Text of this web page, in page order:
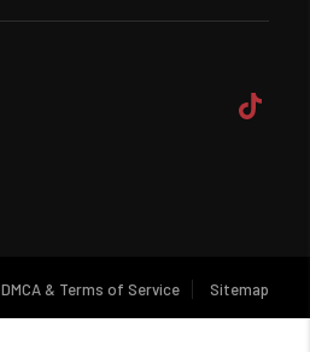
DMCA & Terms of Service Sitemap